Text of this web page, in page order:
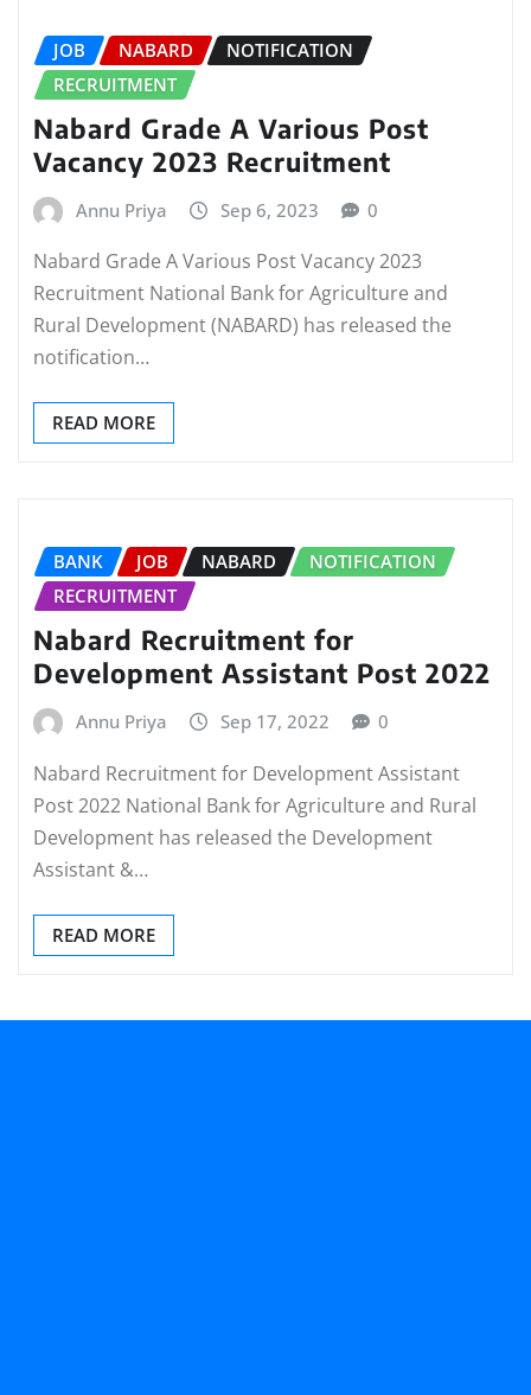
JOB NABARD
NOTIFICATION
RECRUITMENT
Nabard Grade A Various Post
Vacancy 2023 Recruitment
Annu Priya Sep 6, 2023 0
Nabard Grade A Various Post Vacancy 2023
Recruitment National Bank for Agriculture and
Rural Development (NABARD) has released the
notification…
READ MORE
BANK JOB NABARD
NOTIFICATION
RECRUITMENT
Nabard Recruitment for
Development Assistant Post 2022
Annu Priya Sep 17, 2022 0
Nabard Recruitment for Development Assistant
Post 2022 National Bank for Agriculture and Rural
Development has released the Development
Assistant &…
READ MORE